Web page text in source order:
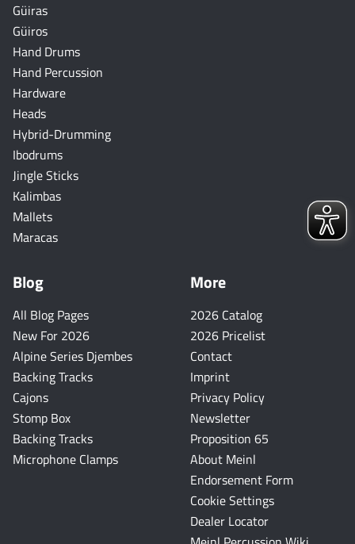
Güiras
Güiros
Hand Drums
Hand Percussion
Hardware
Heads
Hybrid-Drumming
Ibodrums
Jingle Sticks
Kalimbas
Mallets
Maracas
Blog
All Blog Pages
New For 2026
Alpine Series Djembes
Backing Tracks
Cajons
Stomp Box
Backing Tracks
Microphone Clamps
More
2026 Catalog
2026 Pricelist
Contact
Imprint
Privacy Policy
Newsletter
Proposition 65
About Meinl
Endorsement Form
Cookie Settings
Dealer Locator